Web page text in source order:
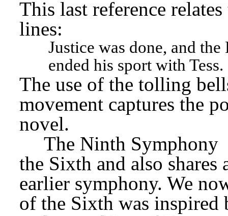
This last reference
lines:
Justice was done, and
ended his sport with Tess.
The use of the tolling
movement captures the
novel.
The Ninth Symphony
the Sixth and also
earlier symphony. We
of the Sixth was inspired